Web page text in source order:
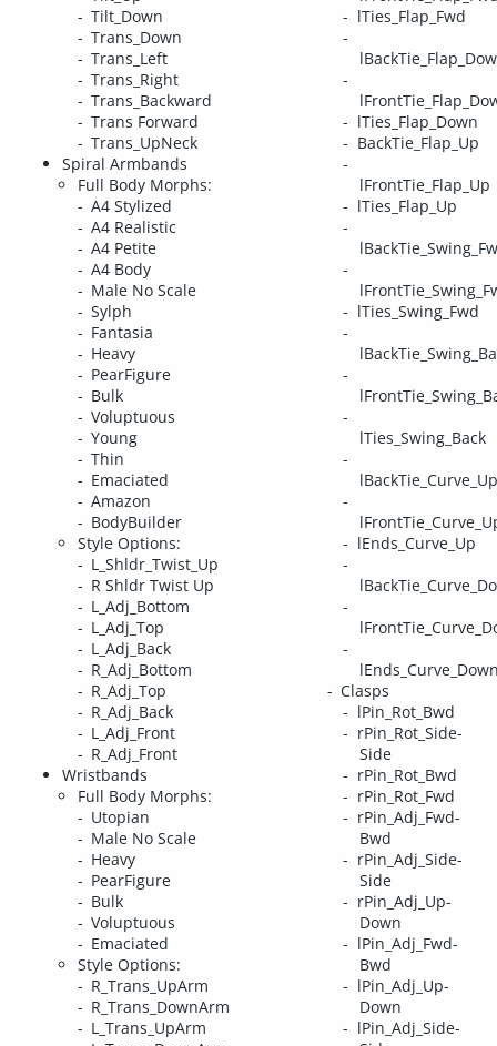
Tilt_Down
Trans_Down
Trans_Left
Trans_Right
Trans_Backward
Trans Forward
Trans_UpNeck
Spiral Armbands
Full Body Morphs:
A4 Stylized
A4 Realistic
A4 Petite
A4 Body
Male No Scale
Sylph
Fantasia
Heavy
PearFigure
Bulk
Voluptuous
Young
Thin
Emaciated
Amazon
BodyBuilder
Style Options:
L_Shldr_Twist_Up
R Shldr Twist Up
L_Adj_Bottom
L_Adj_Top
L_Adj_Back
R_Adj_Bottom
R_Adj_Top
R_Adj_Back
L_Adj_Front
R_Adj_Front
Wristbands
Full Body Morphs:
Utopian
Male No Scale
Heavy
PearFigure
Bulk
Voluptuous
Emaciated
Style Options:
R_Trans_UpArm
R_Trans_DownArm
L_Trans_UpArm
lTies_Flap_Fwd
lTies_Flap_Down
BackTie_Flap_Up
lFrontTie_Flap_Up
lTies_Flap_Up
lTies_Swing_Fwd
lTies_Swing_Back
lBackTie_Curve_Up
lEnds_Curve_Up
Clasps
lPin_Rot_Bwd
rPin_Rot_Side-
Side
rPin_Rot_Bwd
rPin_Rot_Fwd
rPin_Adj_Fwd-
Bwd
rPin_Adj_Side-
Side
rPin_Adj_Up-
Down
lPin_Adj_Fwd-
Bwd
lPin_Adj_Up-
Down
lPin_Adj_Side-